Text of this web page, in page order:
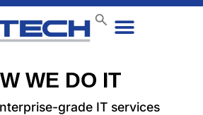
WE DO IT
grade IT services